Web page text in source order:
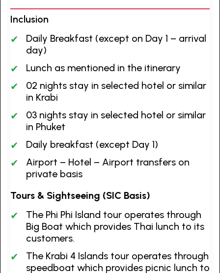
Inclusion
Daily Breakfast (except on Day 1 – arrival
day)
Lunch as mentioned in the itinerary
02 nights stay in selected hotel or similar
in Krabi
03 nights stay in selected hotel or similar
in Phuket
Daily breakfast (except Day 1)
Airport – Hotel – Airport transfers on
private basis
Tours & Sightseeing (SIC Basis)
The Phi Phi Island tour operates through
Big Boat which provides Thai lunch to its
customers.
The Krabi 4 Islands tour operates through
speedboat which provides picnic lunch to